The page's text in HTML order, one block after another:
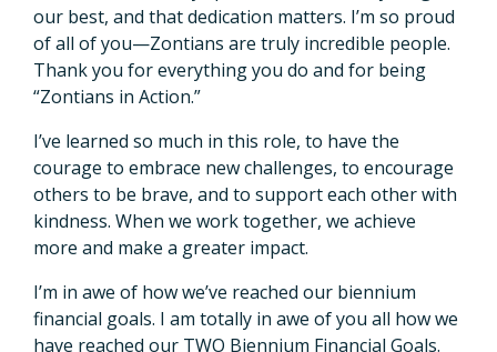
our best, and that dedication matters. I’m so proud
of all of you—Zontians are truly incredible people.
Thank you for everything you do and for being
“Zontians in Action.”
I’ve learned so much in this role, to have the
courage to embrace new challenges, to encourage
others to be brave, and to support each other with
kindness. When we work together, we achieve
more and make a greater impact.
I’m in awe of how we’ve reached our biennium
financial goals. I am totally in awe of you all how we
have reached our TWO Biennium Financial Goals.